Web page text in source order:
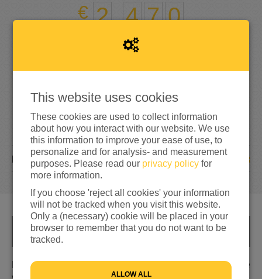
2 , 4 7 0
reached of my target amount
18
DONATIONS
INFO
Eigenlijk wilden wij dit jaar meedoen aan de nacht van de
This website uses cookies
These cookies are used to collect information
about how you interact with our website. We use
this information to improve your ease of use, to
personalize and for analysis- and measurement
purposes. Please read our privacy policy for
more information.
If you choose 'reject all cookies' your information
will not be tracked when you visit this website.
Only a (necessary) cookie will be placed in your
browser to remember that you do not want to be
tracked.
ALLOW ALL